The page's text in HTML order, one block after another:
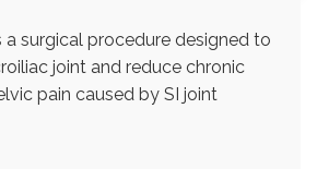
a surgical procedure designed to
joint and reduce chronic
pain caused by SI joint